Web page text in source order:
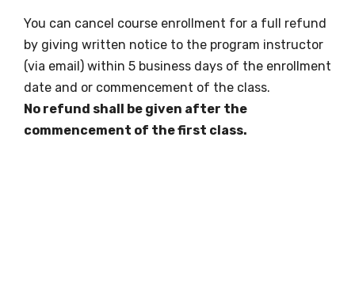
You can cancel course enrollment for a full refund
by giving written notice to the program instructor
(via email) within 5 business days of the enrollment
date and or commencement of the class.
No refund shall be given after the
commencement of the first class.